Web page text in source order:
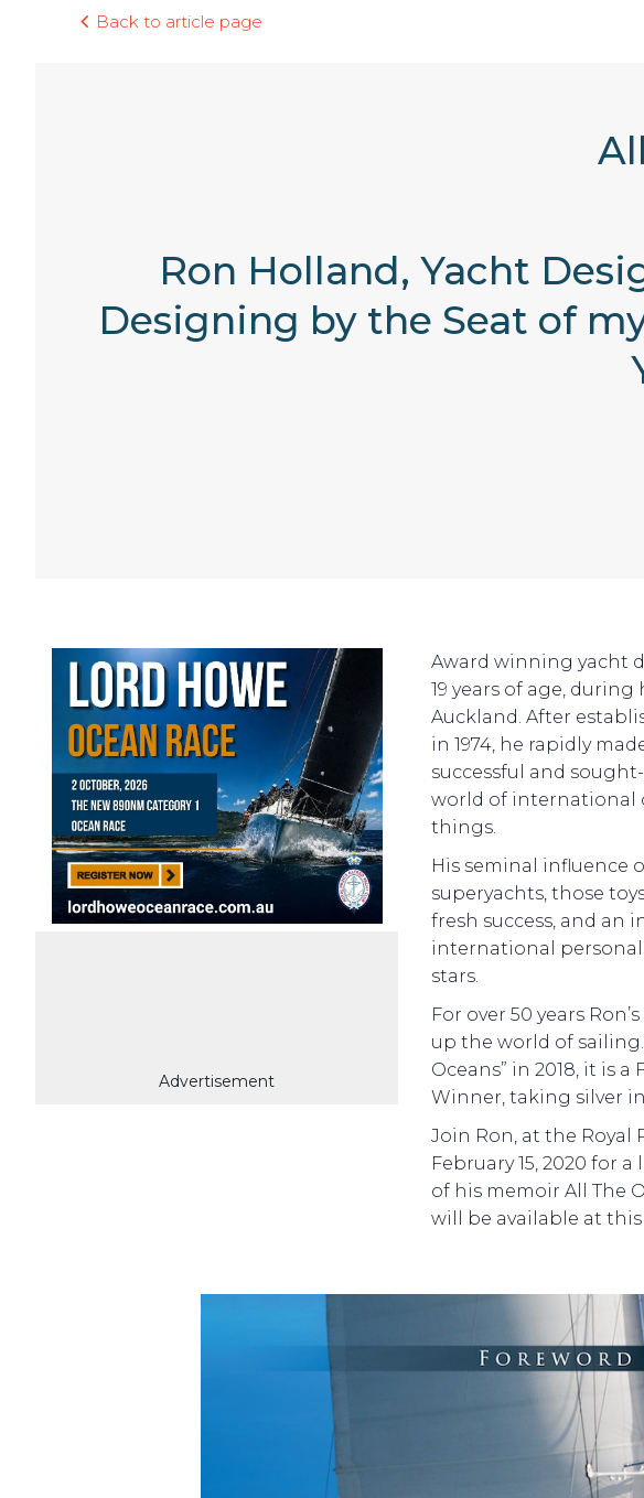
Back to article page
Ron Holland, Yacht
Designing by the Seat of
Advertisement
Award winning yacht
19 years of age,
Auckland. After
in 1974, he rapidly
successful and
world of international
things.
His seminal influence
superyachts, those
fresh success, and an
international
stars.
For over 50 years
up the world of
Oceans” in 2018, it is a
Winner, taking silver
Join Ron, at the Royal
February 15, 2020 for
of his memoir All The
will be available at this